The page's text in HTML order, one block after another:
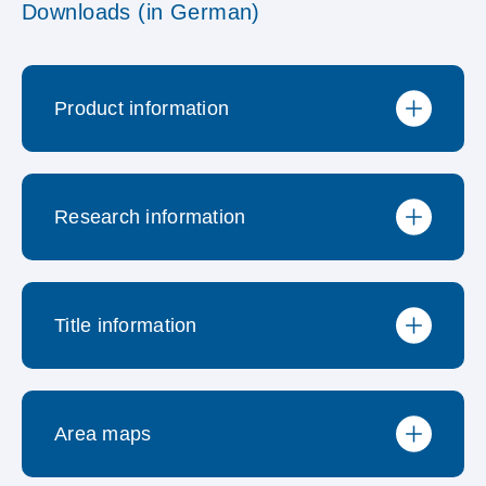
Downloads (in German)
Product information
Produktbroschüre
Preisliste
Research information
Neuerungen
Methodischer Steckbrief
Title information
Medienliste
Area maps